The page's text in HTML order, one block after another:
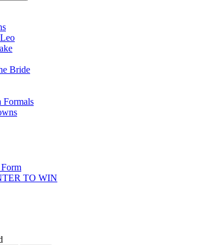
Bride
Formals
TO WIN